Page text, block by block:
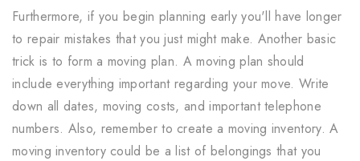
Furthermore, if you begin planning early you'll have longer
to repair mistakes that you just might make. Another basic
trick is to form a moving plan. A moving plan should
include everything important regarding your move. Write
down all dates, moving costs, and important telephone
numbers. Also, remember to create a moving inventory. A
moving inventory could be a list of belongings that you